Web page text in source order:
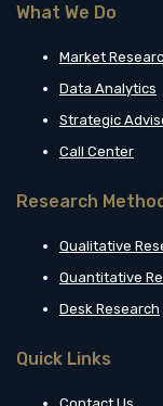
What We Do
Market
Data Analytics
Strategic
Call Center
Research
Qualitative
Quantitative
Desk Research
Quick Links